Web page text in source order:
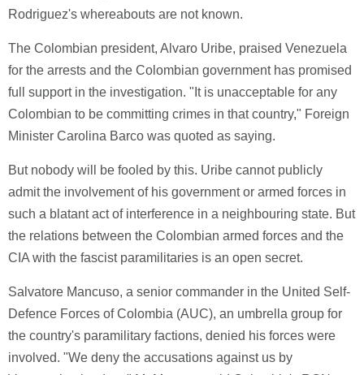
Rodriguez's whereabouts are not known.
The Colombian president, Alvaro Uribe, praised Venezuela
for the arrests and the Colombian government has promised
full support in the investigation. "It is unacceptable for any
Colombian to be committing crimes in that country," Foreign
Minister Carolina Barco was quoted as saying.
But nobody will be fooled by this. Uribe cannot publicly
admit the involvement of his government or armed forces in
such a blatant act of interference in a neighbouring state. But
the relations between the Colombian armed forces and the
CIA with the fascist paramilitaries is an open secret.
Salvatore Mancuso, a senior commander in the United Self-
Defence Forces of Colombia (AUC), an umbrella group for
the country's paramilitary factions, denied his forces were
involved. "We deny the accusations against us by